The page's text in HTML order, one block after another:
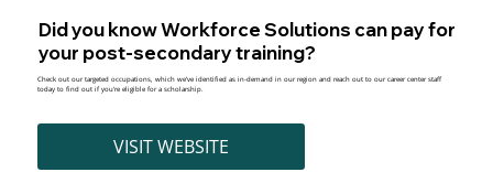
VISIT WEBSITE
Check out our targeted occupations, which we’ve identified as in-demand in our region and reach out to our career center staff
today to find out if you’re eligible for a scholarship.
Did you know Workforce Solutions can pay for
your post-secondary training?